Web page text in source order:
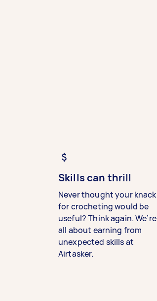
Skills can thrill
Never thought your knack
for crocheting would be
useful? Think again. We’re
all about earning from
unexpected skills at
Airtasker.